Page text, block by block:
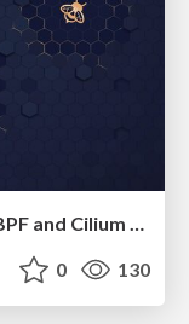
Detecting Compromised CI with eBPF and Cilium Tetragon
0 130